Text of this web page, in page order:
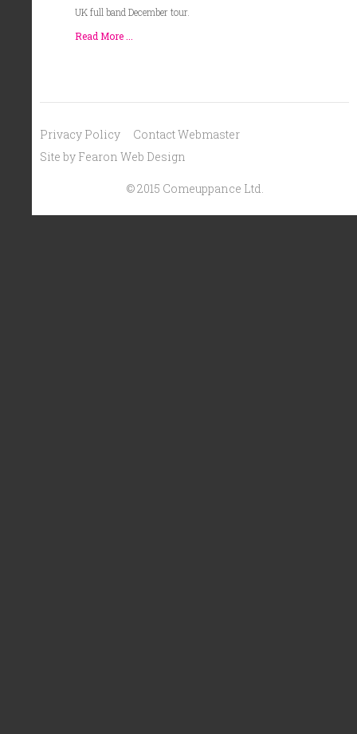
UK full band December tour.
Read More ...
Privacy Policy
Contact Webmaster
Site by Fearon Web Design
© 2015 Comeuppance Ltd.